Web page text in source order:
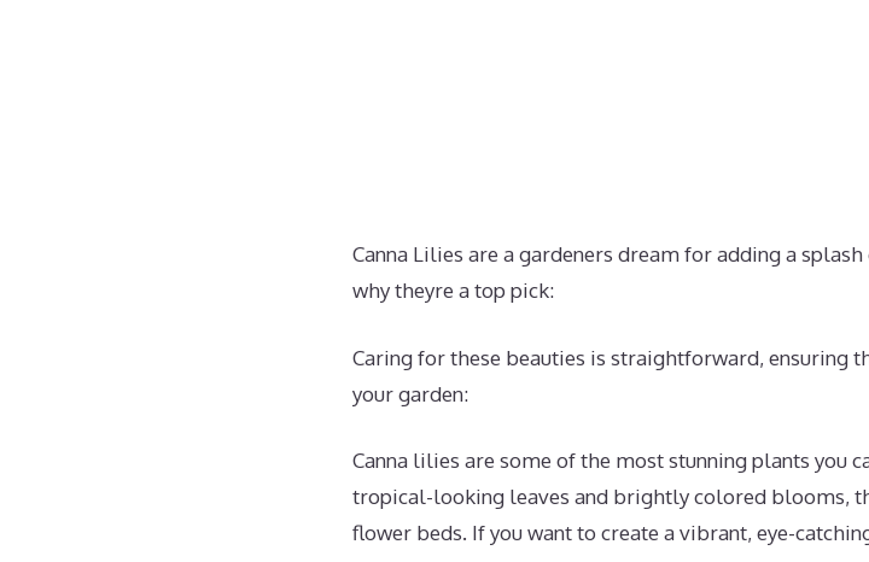
Canna Lilies are a gardeners dream for adding a
why theyre a top pick:
Caring for these beauties is straightforward, ensuring
your garden:
Canna lilies are some of the most stunning plants you
tropical-looking leaves and brightly colored blooms,
flower beds. If you want to create a vibrant, eye-